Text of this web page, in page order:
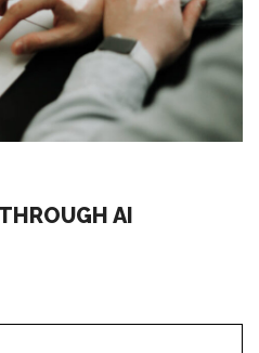
AI